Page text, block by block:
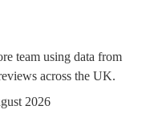
team using data from
across the UK.
2026